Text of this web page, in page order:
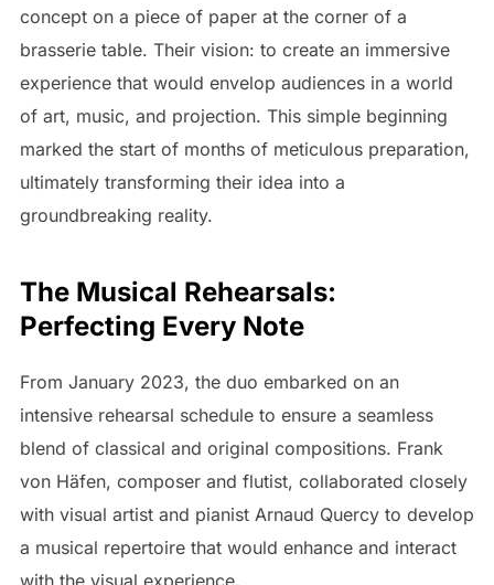
concept on a piece of paper at the corner of a
brasserie table. Their vision: to create an immersive
experience that would envelop audiences in a world
of art, music, and projection. This simple beginning
marked the start of months of meticulous preparation,
ultimately transforming their idea into a
groundbreaking reality.
The Musical Rehearsals:
Perfecting Every Note
From January 2023, the duo embarked on an
intensive rehearsal schedule to ensure a seamless
blend of classical and original compositions. Frank
von Häfen, composer and flutist, collaborated closely
with visual artist and pianist Arnaud Quercy to develop
a musical repertoire that would enhance and interact
with the visual experience.